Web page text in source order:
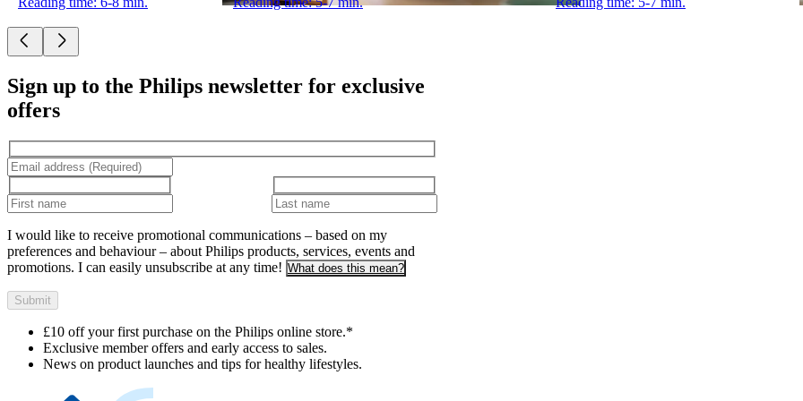
Sign up to the Philips newsletter for exclusive
offers
I would like to receive promotional communications – based on my
preferences and behaviour – about Philips products, services, events and
promotions. I can easily unsubscribe at any time! What does this mean?
Submit
£10 off your first purchase on the Philips online store.*
Exclusive member offers and early access to sales.
News on product launches and tips for healthy lifestyles.